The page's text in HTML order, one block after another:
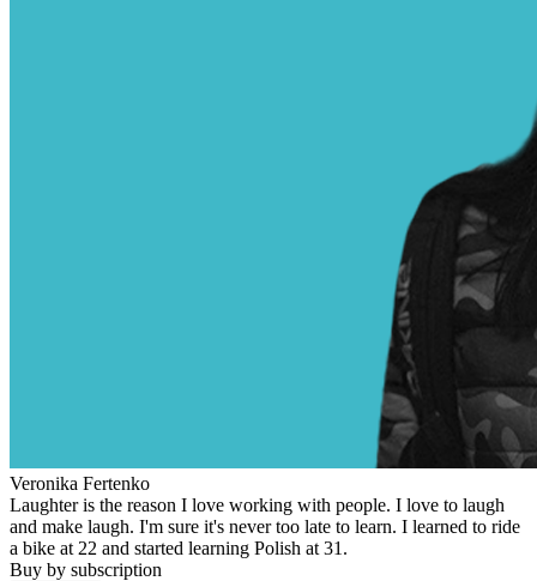
Veronika Fertenko
Laughter is the reason I love working with people. I love to laugh
and make laugh. I'm sure it's never too late to learn. I learned to ride
a bike at 22 and started learning Polish at 31.
Buy by subscription